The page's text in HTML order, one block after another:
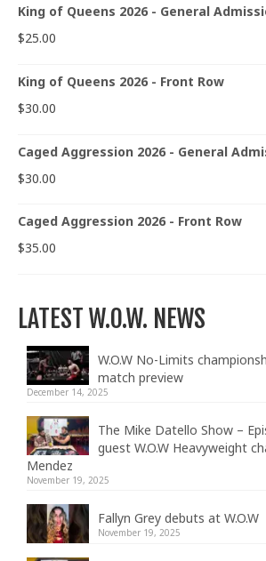
King of Queens 2026 - General
$25.00
King of Queens 2026 - Front Row
$30.00
Caged Aggression 2026 - General
$30.00
Caged Aggression 2026 - Front Row
$35.00
LATEST W.O.W. NEWS
W.O.W No-Limits
match preview
December 14, 2025
The Mike Datello Show –
guest W.O.W Heavyweight
Mendez
November 19, 2025
Fallyn Grey debuts at W.O.W
November 19, 2025